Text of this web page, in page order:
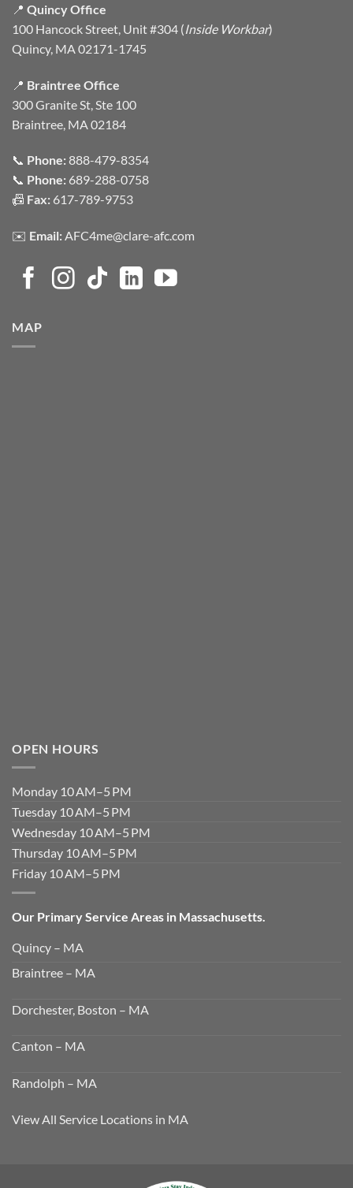
📍 Quincy Office
100 Hancock Street, Unit #304 (Inside Workbar)
Quincy, MA 02171-1745
📍 Braintree Office
300 Granite St, Ste 100
Braintree, MA 02184
📞 Phone:888-479-8354
📞 Phone: 689-288-0758
📠 Fax: 617-789-9753
✉️ Email:AFC4me@clare-afc.com
MAP
OPEN HOURS
Monday 10 AM–5 PM
Tuesday 10 AM–5 PM
Wednesday 10 AM–5 PM
Thursday 10 AM–5 PM
Friday 10 AM–5 PM
Our Primary Service Areas in Massachusetts.
Quincy – MA
Braintree – MA
Dorchester, Boston – MA
Canton – MA
Randolph – MA
View All Service Locations in MA